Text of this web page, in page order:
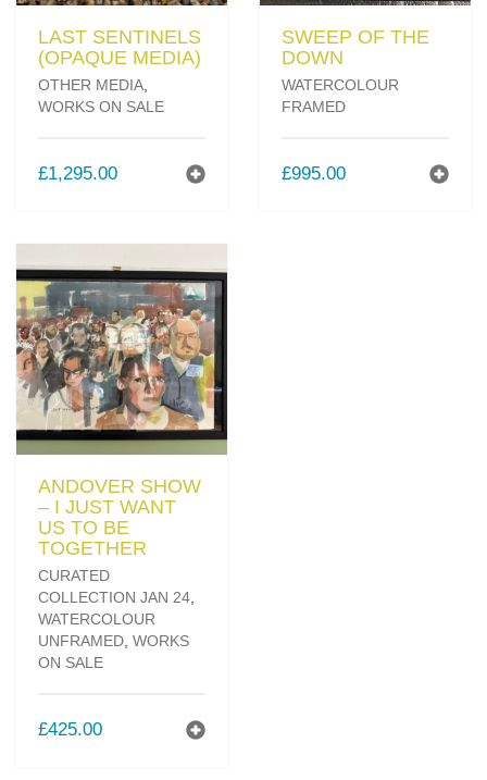
LAST SENTINELS
(OPAQUE MEDIA)
OTHER MEDIA
WORKS ON SALE
£1,295.00
SWEEP OF THE
DOWN
WATERCOLOUR
FRAMED
£995.00
ANDOVER SHOW
– I JUST WANT
US TO BE
TOGETHER
CURATED
COLLECTION JAN 24
WATERCOLOUR
UNFRAMED WORKS
ON SALE
£425.00